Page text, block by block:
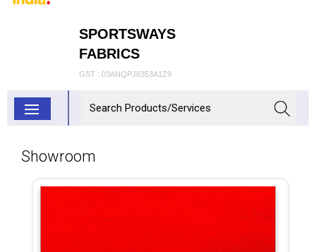
SPORTSWAYS
FABRICS
GST : 03ANQPJ6353A1Z9
Showroom